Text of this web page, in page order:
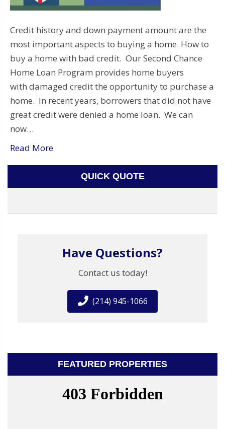
Credit history and down payment amount are the
most important aspects to buying a home. How to
buy a home with bad credit. Our Second Chance
Home Loan Program provides home buyers
with damaged credit the opportunity to purchase a
home. In recent years, borrowers that did not have
great credit were denied a home loan. We can
now…
Read More
QUICK QUOTE
Have Questions?
Contact us today!
(214) 945-1066
FEATURED PROPERTIES